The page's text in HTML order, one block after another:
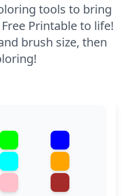
tools to bring
Printable to life!
brush size, then